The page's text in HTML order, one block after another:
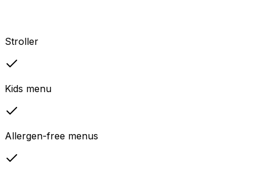
Stroller
Kids menu
Allergen-free menus